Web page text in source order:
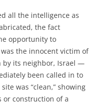
all the intelligence as
the fact
opportunity to
the innocent victim of
by its neighbor, Israel —
been called in to
was “clean,” showing
or construction of a